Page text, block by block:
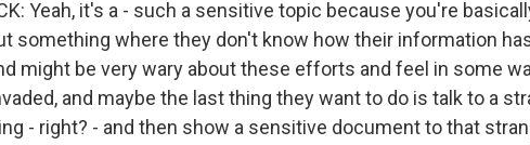
Yeah, it's a - such a sensitive topic because you're
something where they don't know how their information
might be very wary about these efforts and feel in some
and maybe the last thing they want to do is talk to a
- right? - and then show a sensitive document to that